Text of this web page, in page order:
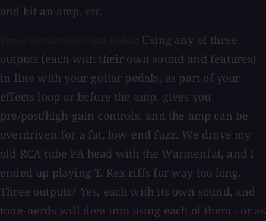
and hit an amp, etc.
: Using any of three
outputs (each with their own sound and features)
in line with your guitar pedals, as part of your
effects loop or before the amp, gives you
pre/post/high-gain controls, and the amp can be
overdriven for a fat, low-end fuzz. We drove my
old RCA tube PA head with the Warmenfat, and I
ended up playing T. Rex riffs for way too long.
Three outputs? Yes, each with its own sound, and
tone-nerds will dive into using each of them - or as